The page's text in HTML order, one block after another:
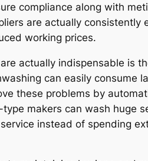
compliance along with
are actually
working prices.
actually indispensable is
can easily consume
these problems by
makers can wash huge
instead of spending